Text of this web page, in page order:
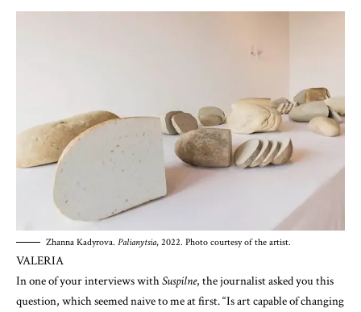
Zhanna Kadyrova. Palianytsia, 2022. Photo courtesy of the artist.
VALERIA
In one of your interviews withSuspilne, the journalist asked you this
question, which seemed naive to me at first. “Is art capable of changing